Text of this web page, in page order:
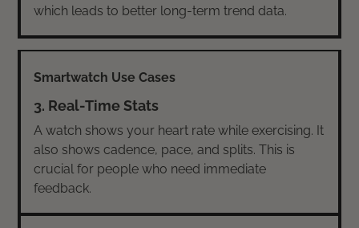
which leads to better long-term trend data.
3. Real-Time Stats
A watch shows your heart rate while exercising. It
also shows cadence, pace, and splits. This is
crucial for people who need immediate
feedback.